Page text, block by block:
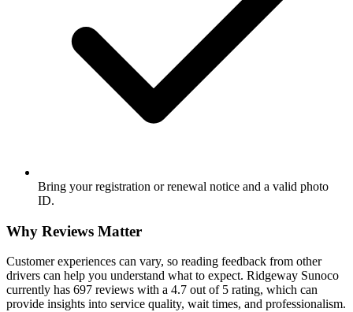
Bring your registration or renewal notice and a valid photo
ID.
Why Reviews Matter
Customer experiences can vary, so reading feedback from other
drivers can help you understand what to expect. Ridgeway Sunoco
currently has 697 reviews with a 4.7 out of 5 rating, which can
provide insights into service quality, wait times, and professionalism.